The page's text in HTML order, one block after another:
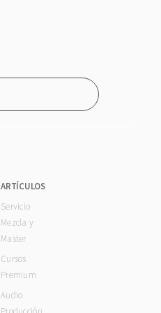
ARTÍCULOS
Servicio
Mezcla y
Master
Cursos
Premium
Audio